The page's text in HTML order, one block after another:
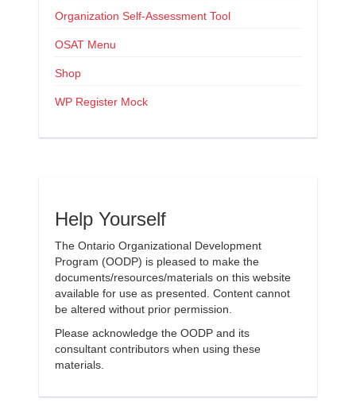
Organization Self-Assessment Tool
OSAT Menu
Shop
WP Register Mock
Help Yourself
The Ontario Organizational Development
Program (OODP) is pleased to make the
documents/resources/materials on this website
available for use as presented. Content cannot
be altered without prior permission.
Please acknowledge the OODP and its
consultant contributors when using these
materials.